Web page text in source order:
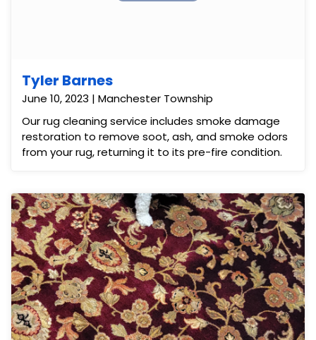
Tyler Barnes
June 10, 2023 | Manchester Township
Our rug cleaning service includes smoke damage
restoration to remove soot, ash, and smoke odors
from your rug, returning it to its pre-fire condition.